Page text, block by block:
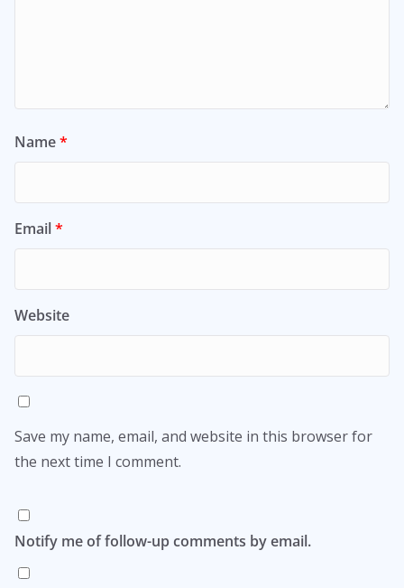
Name*
Email*
Website
Save my name, email, and website in this browser for
the next time I comment.
Notify me of follow-up comments by email.